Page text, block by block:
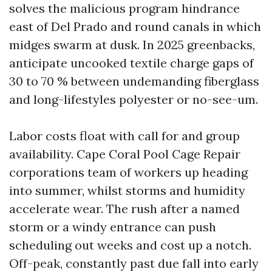
solves the malicious program hindrance
east of Del Prado and round canals in which
midges swarm at dusk. In 2025 greenbacks,
anticipate uncooked textile charge gaps of
30 to 70 % between undemanding fiberglass
and long-lifestyles polyester or no-see-um.
Labor costs float with call for and group
availability. Cape Coral Pool Cage Repair
corporations team of workers up heading
into summer, whilst storms and humidity
accelerate wear. The rush after a named
storm or a windy entrance can push
scheduling out weeks and cost up a notch.
Off-peak, constantly past due fall into early